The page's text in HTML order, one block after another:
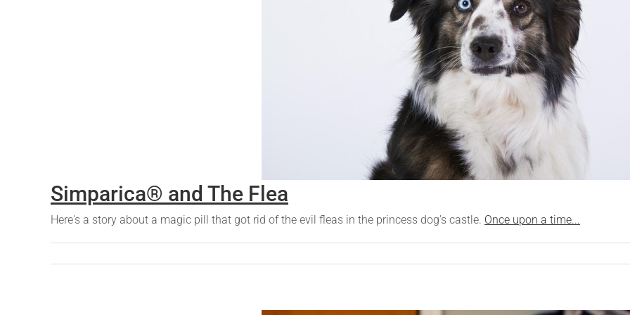
Simparica® and The Flea
Here's a story about a magic pill that got rid of the evil fleas in the princess dog's castle. Once upon a time...